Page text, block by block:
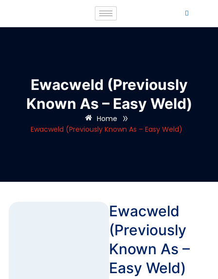
Ewacweld (Previously
Known As – Easy Weld)
Home »
Ewacweld (Previously Known As – Easy Weld)
Ewacweld
(Previously
Known As –
Easy Weld)